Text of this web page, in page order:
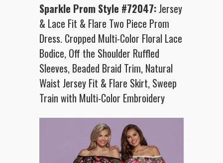
Sparkle Prom Style #72047:Jersey
& Lace Fit & Flare Two Piece Prom
Dress. Cropped Multi-Color Floral Lace
Bodice, Off the Shoulder Ruffled
Sleeves, Beaded Braid Trim, Natural
Waist Jersey Fit & Flare Skirt, Sweep
Train with Multi-Color Embroidery